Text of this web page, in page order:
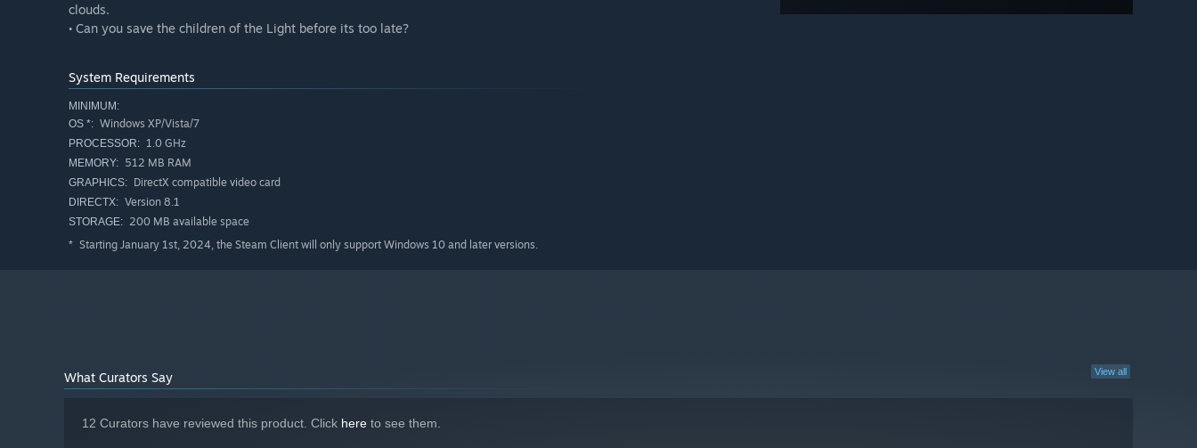
clouds.
• Can you save the children of the Light before its too late?
System Requirements
MINIMUM:
OS *: Windows XP/Vista/7
PROCESSOR: 1.0 GHz
MEMORY: 512 MB RAM
GRAPHICS: DirectX compatible video card
DIRECTX: Version 8.1
STORAGE: 200 MB available space
* Starting January 1st, 2024, the Steam Client will only support Windows 10 and later versions.
View all
What Curators Say
12 Curators have reviewed this product. Click here to see them.